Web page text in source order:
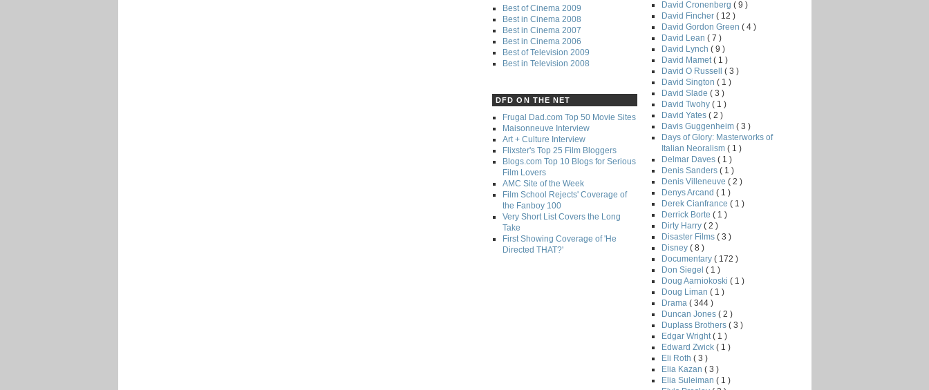
Best of Cinema 2009
Best in Cinema 2008
Best in Cinema 2007
Best in Cinema 2006
Best of Television 2009
Best in Television 2008
DFD ON THE NET
Frugal Dad.com Top 50 Movie Sites
Maisonneuve Interview
Art + Culture Interview
Flixster's Top 25 Film Bloggers
Blogs.com Top 10 Blogs for Serious
Film Lovers
AMC Site of the Week
Film School Rejects' Coverage of
the Fanboy 100
Very Short List Covers the Long
Take
First Showing Coverage of 'He
Directed THAT?'
David Cronenberg ( 9 )
David Fincher ( 12 )
David Gordon Green ( 4 )
David Lean ( 7 )
David Lynch ( 9 )
David Mamet ( 1 )
David O Russell ( 3 )
David Sington ( 1 )
David Slade ( 3 )
David Twohy ( 1 )
David Yates ( 2 )
Davis Guggenheim ( 3 )
Days of Glory: Masterworks of
Italian Neoralism ( 1 )
Delmar Daves ( 1 )
Denis Sanders ( 1 )
Denis Villeneuve ( 2 )
Denys Arcand ( 1 )
Derek Cianfrance ( 1 )
Derrick Borte ( 1 )
Dirty Harry ( 2 )
Disaster Films ( 3 )
Disney ( 8 )
Documentary ( 172 )
Don Siegel ( 1 )
Doug Aarniokoski ( 1 )
Doug Liman ( 1 )
Drama ( 344 )
Duncan Jones ( 2 )
Duplass Brothers ( 3 )
Edgar Wright ( 1 )
Edward Zwick ( 1 )
Eli Roth ( 3 )
Elia Kazan ( 3 )
Elia Suleiman ( 1 )